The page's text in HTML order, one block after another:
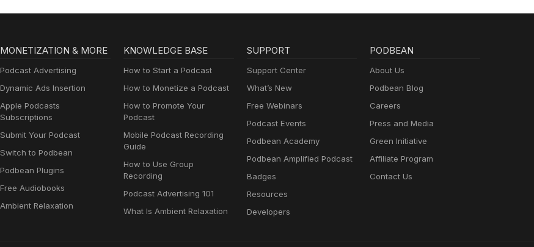
MONETIZATION & MORE
Podcast Advertising
Dynamic Ads Insertion
Apple Podcasts
Subscriptions
Submit Your Podcast
Switch to Podbean
Podbean Plugins
Free Audiobooks
Ambient Relaxation
KNOWLEDGE BASE
How to Start a Podcast
How to Monetize a Podcast
How to Promote Your
Podcast
Mobile Podcast Recording
Guide
How to Use Group
Recording
Podcast Advertising 101
What Is Ambient Relaxation
SUPPORT
Support Center
What’s New
Free Webinars
Podcast Events
Podbean Academy
Podbean Amplified Podcast
Badges
Resources
Developers
PODBEAN
About Us
Podbean Blog
Careers
Press and Media
Green Initiative
Affiliate Program
Contact Us